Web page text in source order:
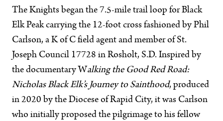
The Knights began the 7.5-mile trail loop for Black
Elk Peak carrying the 12-foot cross fashioned by Phil
Carlson, a K of C field agent and member of St.
Joseph Council 17728 in Rosholt, S.D. Inspired by
the documentary Walking the Good Red Road:
Nicholas Black Elk’s Journey to Sainthood, produced
in 2020 by the Diocese of Rapid City, it was Carlson
who initially proposed the pilgrimage to his fellow